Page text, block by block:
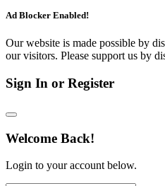
Ad Blocker Enabled!
Our website is made possible by
our visitors. Please support us by
Sign In or Register
Welcome Back!
Login to your account below.